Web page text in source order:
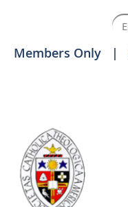
Members Only